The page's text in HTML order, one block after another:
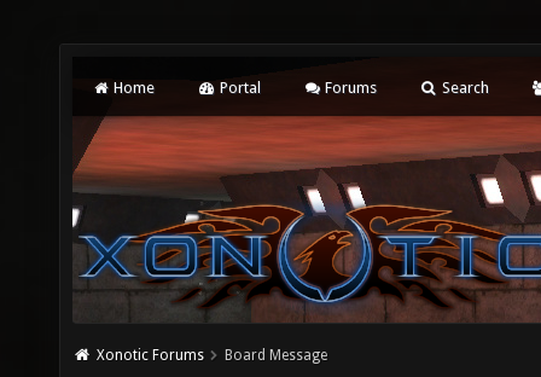
Home Portal Forums Search
Xonotic Forums Board Message